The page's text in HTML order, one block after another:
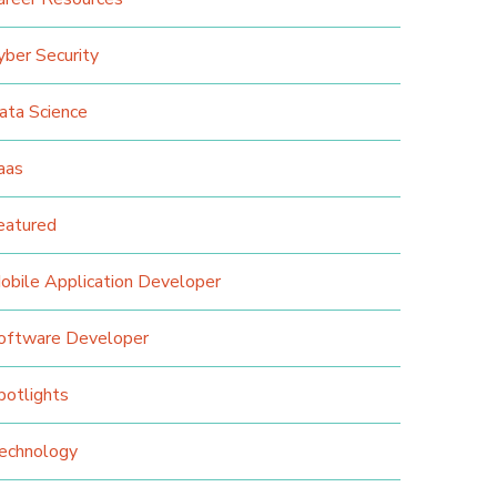
Security
Science
Application Developer
Developer